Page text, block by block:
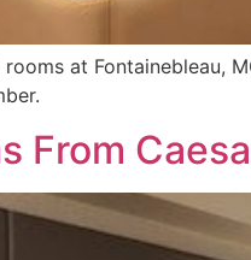
at Fontainebleau,
From